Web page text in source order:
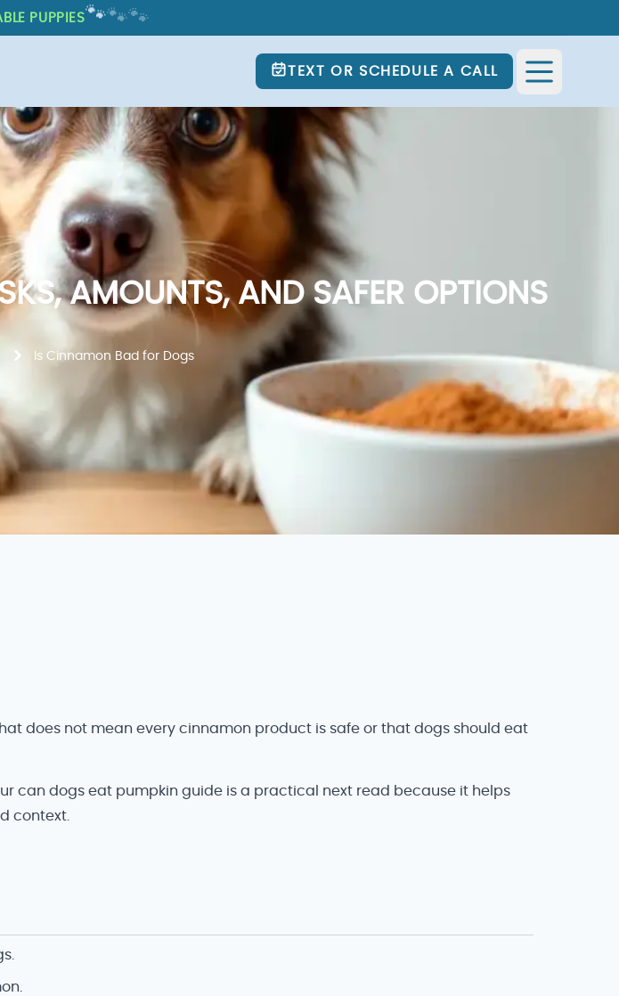
PUPPIES🐾🐾🐾
TEXT OR SCHEDULE A CALL
AMOUNTS, AND SAFER OPTIONS
Is Cinnamon Bad for Dogs
does not mean every cinnamon product is safe or that dogs should eat
can dogs eat pumpkin guide is a practical next read because it helps
context.